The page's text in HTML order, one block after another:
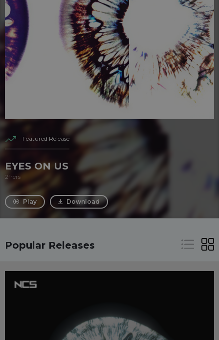
Featured Release
EYES ON US
2frers
Play Download
Popular Releases